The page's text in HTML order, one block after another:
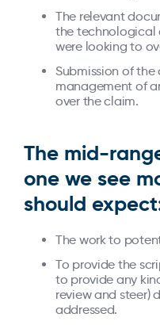
The relevant
the technological
were looking to
Submission of
management of
over the claim.
The mid-
one we see
should
The work to
To provide the
to provide any
review and steer)
addressed.